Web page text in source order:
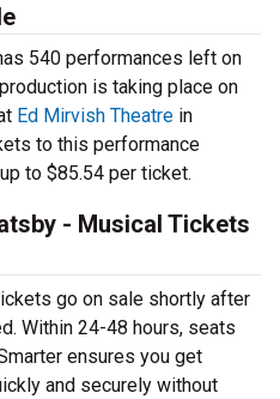
540 performances left on
is taking place on
Ed Mirvish Theatre in
to this performance
to $85.54 per ticket.
- Musical Tickets
go on sale shortly after
Within 24-48 hours, seats
ensures you get
and securely without